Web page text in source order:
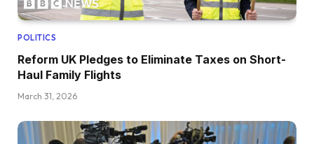
POLITICS
Reform UK Pledges to Eliminate Taxes on Short-
Haul Family Flights
March 31, 2026